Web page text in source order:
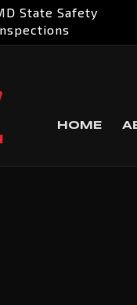
State Safety
HOME